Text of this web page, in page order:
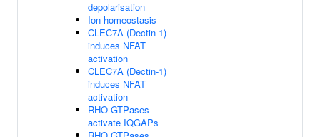
depolarisation
Ion homeostasis
CLEC7A (Dectin-1)
induces NFAT
activation
CLEC7A (Dectin-1)
induces NFAT
activation
RHO GTPases
activate IQGAPs